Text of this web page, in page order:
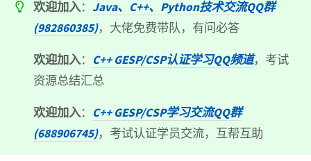
欢迎加入： Java、C++、Python技术交流QQ群
(982860385)，大佬免费带队，有问必答
欢迎加入： C++ GESP/CSP认证学习QQ频道，考试
资源总结汇总
欢迎加入： C++ GESP/CSP学习交流QQ群
(688906745)，考试认证学员交流，互帮互助